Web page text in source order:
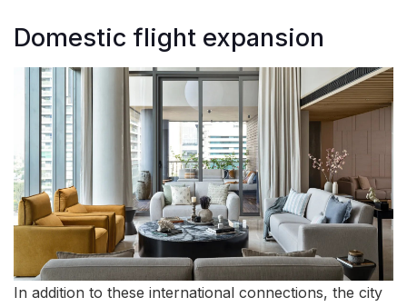
Domestic flight expansion
In addition to these international connections, the city